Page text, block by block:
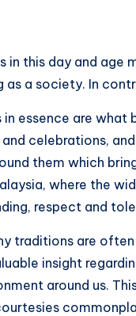
in this day and age
as a society. In
in essence are what
celebrations,
them which
where the
respect and
traditions are
insight
around us.